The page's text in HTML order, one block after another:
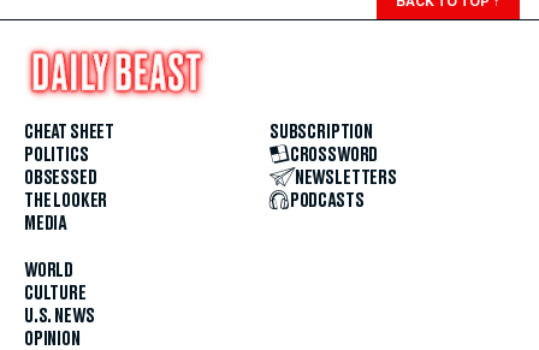
CHEAT SHEET
POLITICS
OBSESSED
THE LOOKER
MEDIA
WORLD
CULTURE
U.S. NEWS
OPINION
SUBSCRIPTION
CROSSWORD
NEWSLETTERS
PODCASTS